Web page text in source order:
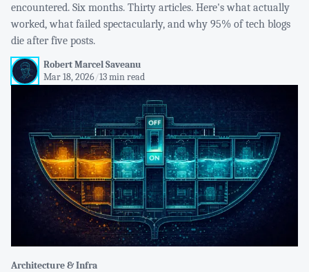
encountered. Six months. Thirty articles. Here's what actually
worked, what failed spectacularly, and why 95% of tech blogs
die after five posts.
Robert Marcel Saveanu
Mar 18, 2026/13 min read
Architecture & Infra